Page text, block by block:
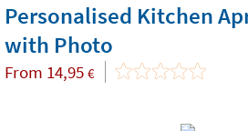
Personalised Kitchen
with Photo
From 14,95 €